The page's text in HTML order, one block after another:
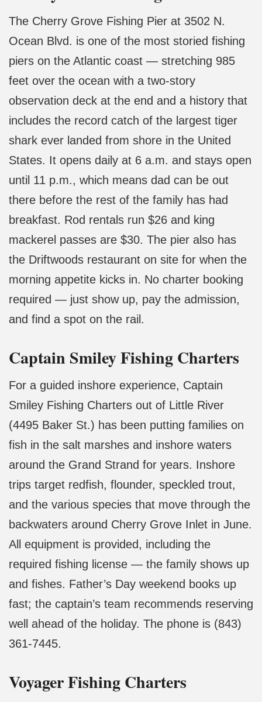
The Cherry Grove Fishing Pier at 3502 N.
Ocean Blvd. is one of the most storied fishing
piers on the Atlantic coast — stretching 985
feet over the ocean with a two-story
observation deck at the end and a history that
includes the record catch of the largest tiger
shark ever landed from shore in the United
States. It opens daily at 6 a.m. and stays open
until 11 p.m., which means dad can be out
there before the rest of the family has had
breakfast. Rod rentals run $26 and king
mackerel passes are $30. The pier also has
the Driftwoods restaurant on site for when the
morning appetite kicks in. No charter booking
required — just show up, pay the admission,
and find a spot on the rail.
Captain Smiley Fishing Charters
For a guided inshore experience, Captain
Smiley Fishing Charters out of Little River
(4495 Baker St.) has been putting families on
fish in the salt marshes and inshore waters
around the Grand Strand for years. Inshore
trips target redfish, flounder, speckled trout,
and the various species that move through the
backwaters around Cherry Grove Inlet in June.
All equipment is provided, including the
required fishing license — the family shows up
and fishes. Father’s Day weekend books up
fast; the captain’s team recommends reserving
well ahead of the holiday. The phone is (843)
361-7445.
Voyager Fishing Charters